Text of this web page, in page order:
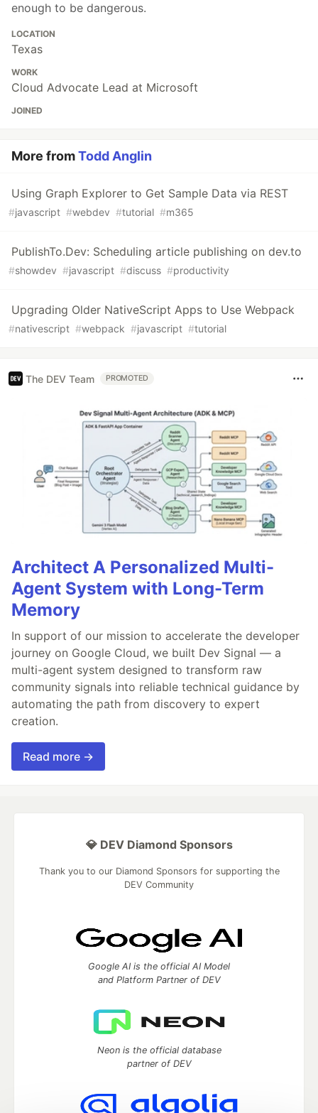
enough to be dangerous.
LOCATION
Texas
WORK
Cloud Advocate Lead at Microsoft
JOINED
More fromTodd Anglin
Using Graph Explorer to Get Sample Data via REST
#javascript #webdev #tutorial #m365
PublishTo.Dev: Scheduling article publishing on dev.to
#showdev #javascript #discuss #productivity
Upgrading Older NativeScript Apps to Use Webpack
#nativescript #webpack #javascript #tutorial
The DEV Team PROMOTED
Architect A Personalized Multi-
Agent System with Long-Term
Memory
In support of our mission to accelerate the developer
journey on Google Cloud, we built Dev Signal — a
multi-agent system designed to transform raw
community signals into reliable technical guidance by
automating the path from discovery to expert
creation.
Read more →
💎 DEV Diamond Sponsors
Thank you to our Diamond Sponsors for supporting the
DEV Community
Google AI is the official AI Model
and Platform Partner of DEV
Neon is the official database
partner of DEV